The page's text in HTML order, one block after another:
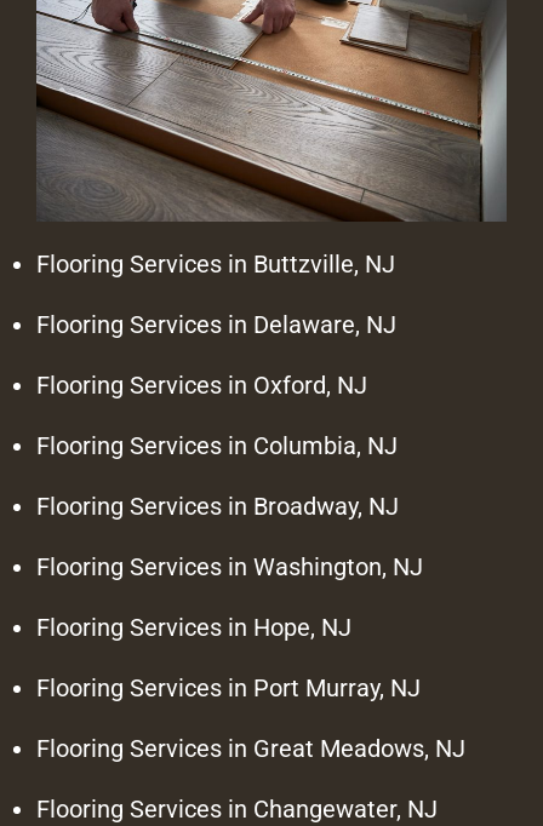
Flooring Services in Buttzville, NJ
Flooring Services in Delaware, NJ
Flooring Services in Oxford, NJ
Flooring Services in Columbia, NJ
Flooring Services in Broadway, NJ
Flooring Services in Washington, NJ
Flooring Services in Hope, NJ
Flooring Services in Port Murray, NJ
Flooring Services in Great Meadows, NJ
Flooring Services in Changewater, NJ